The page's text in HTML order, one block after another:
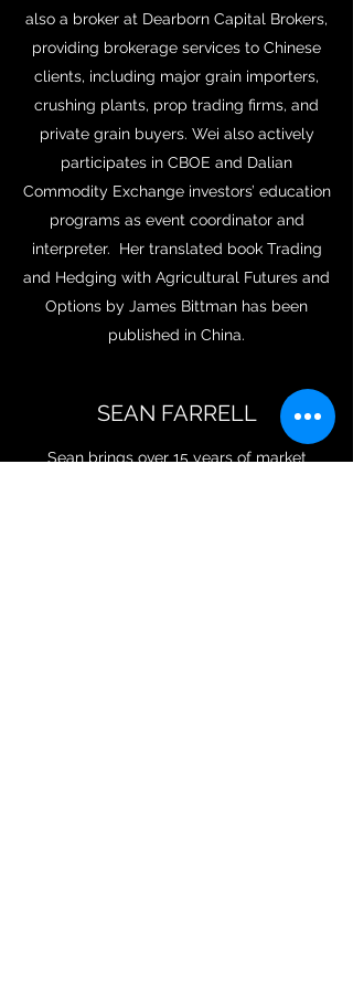
also a broker at Dearborn Capital Brokers,
providing brokerage services to Chinese
clients, including major grain importers,
crushing plants, prop trading firms, and
private grain buyers. Wei also actively
participates in CBOE and Dalian
Commodity Exchange investors’ education
programs as event coordinator and
interpreter. Her translated book Trading
and Hedging with Agricultural Futures and
Options by James Bittman has been
published in China.
SEAN FARRELL
Sean brings over 15 years of market